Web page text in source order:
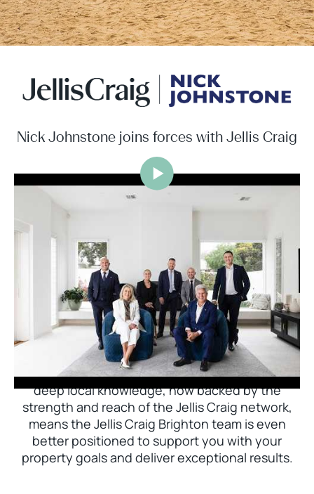
Nick Johnstone joins forces with Jellis Craig
Jellis Craig Brighton is delighted to welcome
Nick Johnstone to the team.
With decades of experience and a proven record
of success across Bayside, Nick Johnstone and
his team bring unparalleled local expertise. This
deep local knowledge, now backed by the
strength and reach of the Jellis Craig network,
means the Jellis Craig Brighton team is even
better positioned to support you with your
property goals and deliver exceptional results.